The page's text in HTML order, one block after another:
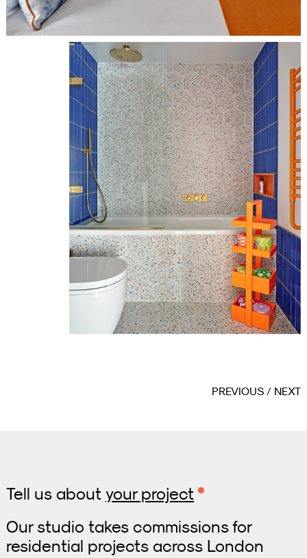
PREVIOUS NEXT
Tell us about your project
Our studio takes commissions for
residential projects across London